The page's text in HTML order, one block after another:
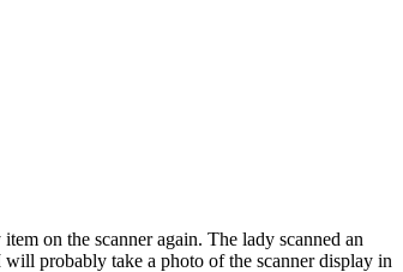
on the scanner again. The lady scanned an
probably take a photo of the scanner display in